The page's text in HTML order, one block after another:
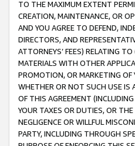
TO THE MAXIMUM EXTENT
CREATION, MAINTENANCE, OR
AND YOU AGREE TO DEFEND,
DIRECTORS, AND
ATTORNEYS’ FEES) RELATING
MATERIALS WITH OTHER
PROMOTION, OR MARKETING OF
WHETHER OR NOT SUCH USE IS
OF THIS AGREEMENT
YOUR TAXES OR DUTIES, OR
NEGLIGENCE OR WILLFUL
PARTY, INCLUDING THROUGH